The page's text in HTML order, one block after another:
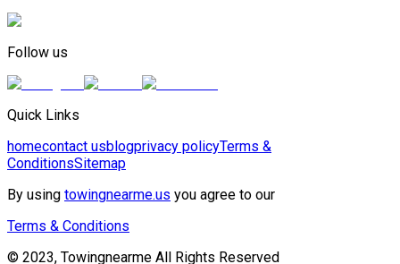
Follow us
Quick Links
homecontact usblogprivacy policyTerms &
ConditionsSitemap
By using towingnearme.us you agree to our
Terms & Conditions
© 2023, Towingnearme All Rights Reserved